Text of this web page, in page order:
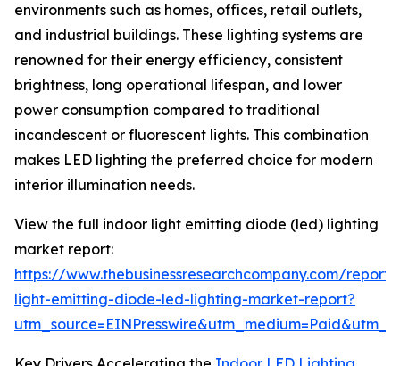
environments such as homes, offices, retail outlets,
and industrial buildings. These lighting systems are
renowned for their energy efficiency, consistent
brightness, long operational lifespan, and lower
power consumption compared to traditional
incandescent or fluorescent lights. This combination
makes LED lighting the preferred choice for modern
interior illumination needs.
View the full indoor light emitting diode (led) lighting
market report:
https://www.thebusinessresearchcompany.com/
light-emitting-diode-led-lighting-market-report?